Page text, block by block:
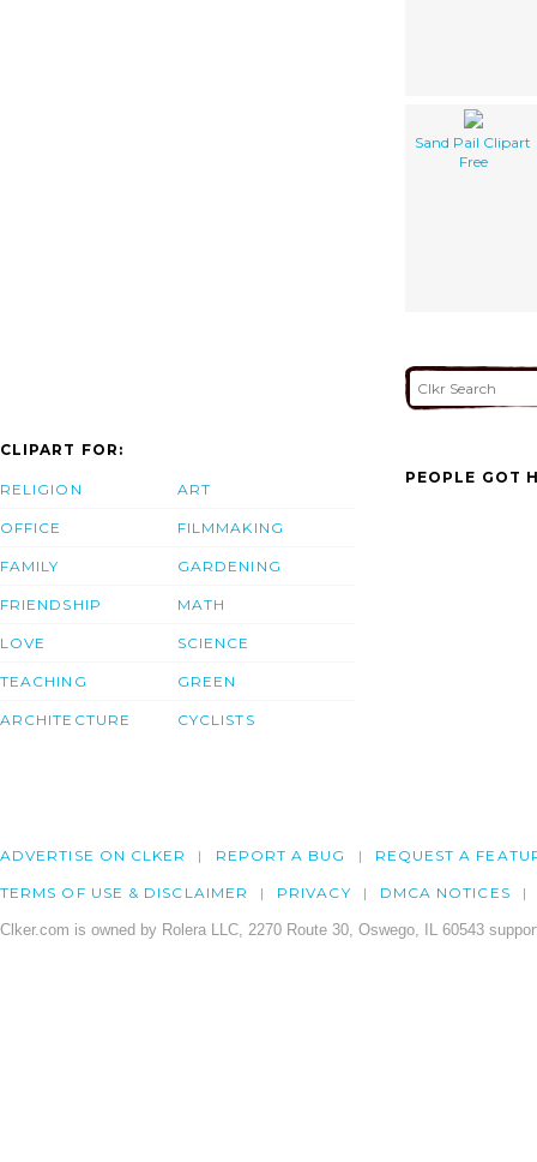
Sand Pail Clipart
Free
CLIPART FOR:
RELIGION
OFFICE
FAMILY
FRIENDSHIP
LOVE
TEACHING
ARCHITECTURE
ART
FILMMAKING
GARDENING
MATH
SCIENCE
GREEN
CYCLISTS
PEOPLE GOT
ADVERTISE ON CLKER REPORT A BUG REQUEST A
TERMS OF USE & DISCLAIMER PRIVACY DMCA NOTICES
Clker.com is owned by Rolera LLC, 2270 Route 30, Oswego, IL 60543